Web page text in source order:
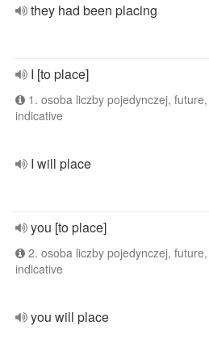
they had been placing
I [to place]
1. osoba liczby pojedynczej, future,
indicative
I will place
you [to place]
2. osoba liczby pojedynczej, future,
indicative
you will place